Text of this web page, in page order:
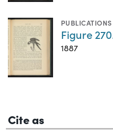
PUBLICATIONS
Figure
1887
Cite as